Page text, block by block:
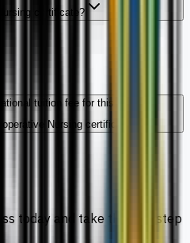
certificate?
tuition fee for this Sunway
Nursing certificate?
today and take the first step